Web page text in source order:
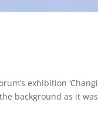
exhibition
background as it was